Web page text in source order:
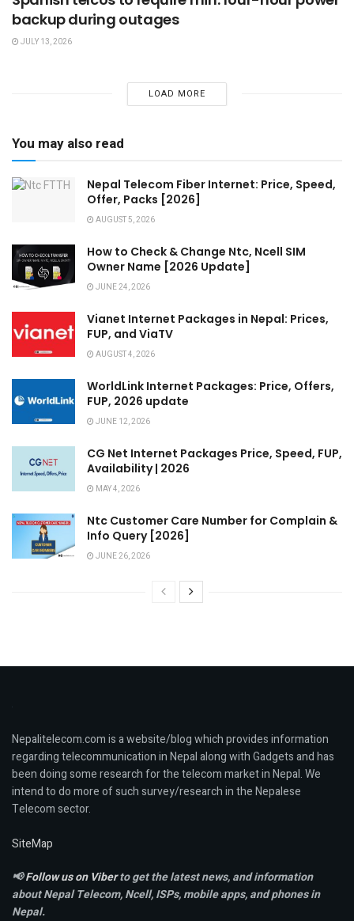
backup during outages
JULY 13, 2026
LOAD MORE
You may also read
Nepal Telecom Fiber Internet: Price, Speed,
Offer, Packs [2026]
AUGUST 5, 2026
How to Check & Change Ntc, Ncell SIM
Owner Name [2026 Update]
JUNE 24, 2026
Vianet Internet Packages in Nepal: Prices,
FUP, and ViaTV
AUGUST 4, 2026
WorldLink Internet Packages: Price, Offers,
FUP, 2026 update
JUNE 12, 2026
CG Net Internet Packages Price, Speed, FUP,
Availability | 2026
MAY 4, 2026
Ntc Customer Care Number for Complain &
Info Query [2026]
JUNE 26, 2026
Nepalitelecom.com is a website/blog which provides information
regarding telecommunication in Nepal along with Gadgets and has
been doing some research for the telecom market in Nepal. We
intend to do more of such survey/research in the Nepalese
Telecom sector.
SiteMap
📢Follow us on Viberto get the latest news, and information
about Nepal Telecom, Ncell,ISPs, mobile apps,and phones in
Nepal.